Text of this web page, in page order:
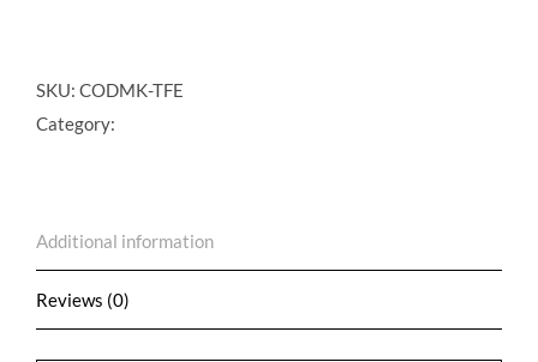
Maintenance
Kit
SKU: CODMK-TFE
Category:
Additional information
Reviews (0)